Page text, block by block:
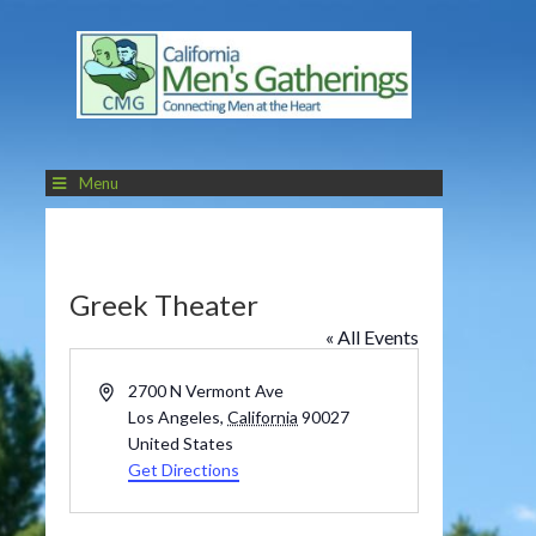
Menu
Greek Theater
« All Events
Address2700 N Vermont Ave
Los Angeles, California 90027
United States
Get Directions